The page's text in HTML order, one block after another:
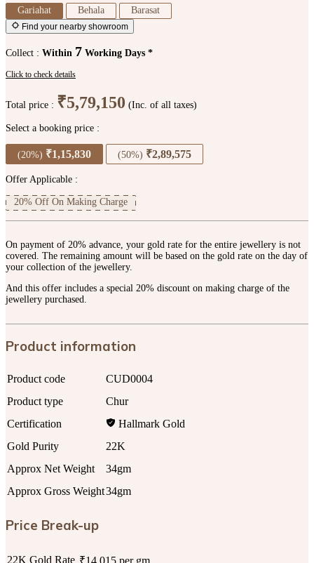
Gariahat Behala Barasat
Find your nearby showroom
Collect : Within 7 Working Days *
Click to check details
Total price : ₹5,79,150 (Inc. of all taxes)
Select a booking price :
(20%) ₹1,15,830 (50%) ₹2,89,575
Offer Applicable :
20% Off On Making Charge
On payment of 20% advance, your gold rate for the entire jewellery is not
covered. The remaining amount will be based on the gold rate on the day of
your collection of the jewellery.
And this offer includes a special 20% discount on making charge of the
jewellery purchased.
Product information
Product code
CUD0004
Product type
Chur
Certification
Hallmark Gold
Gold Purity
22K
Approx Net Weight
34gm
Approx Gross Weight34gm
Price Break-up
22K Gold Rate ₹14,015 per gm